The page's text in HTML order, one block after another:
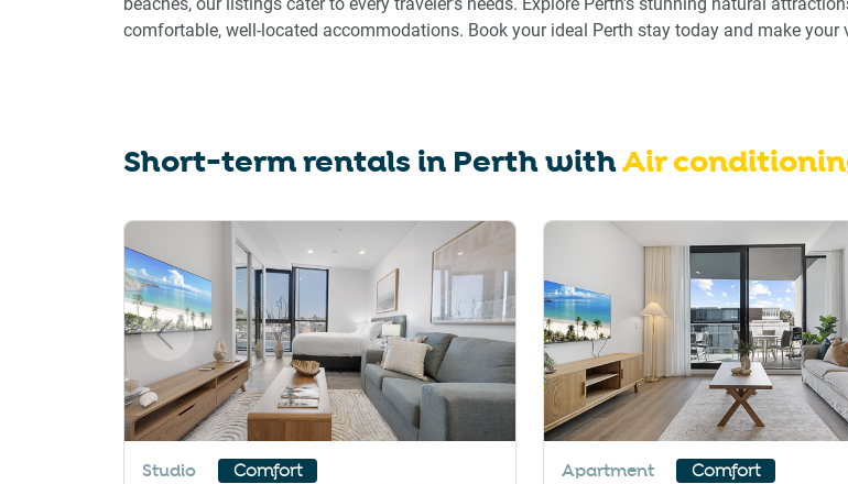
question
mark
keyboard
for
dates.
question
mark
keyboard
for
changing
dates.
comfortable, well-located accommodations. Book your ideal Perth stay today and make your
Short-term rentals in PerthwithAir
Slide 1 of 6
Studio Comfort Apartment Comfort